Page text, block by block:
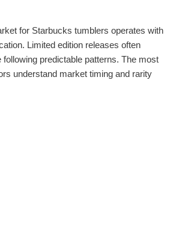
for Starbucks tumblers operates with
Limited edition releases often
following predictable patterns. The most
understand market timing and rarity